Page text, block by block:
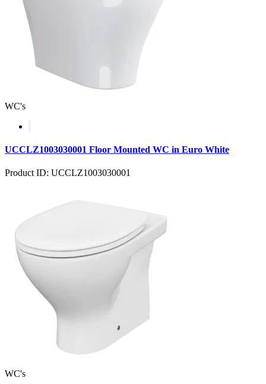
WC's
UCCLZ1003030001 Floor Mounted WC in Euro White
Product ID: UCCLZ1003030001
WC's